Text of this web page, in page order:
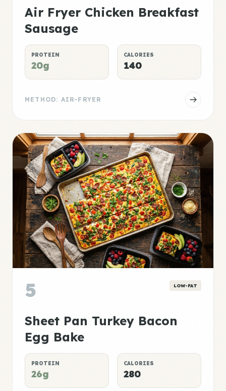
Air Fryer Chicken Breakfast
Sausage
PROTEIN
20g
CALORIES
140
METHOD: AIR-FRYER
5 LOW-FAT
Sheet Pan Turkey Bacon
Egg Bake
PROTEIN
26g
CALORIES
280